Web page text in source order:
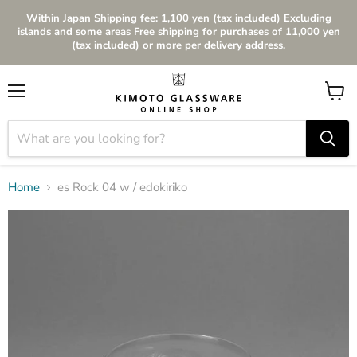
Within Japan Shipping fee: 1,100 yen (tax included) Excluding
islands and some areas Free shipping for purchases of 11,000 yen
(tax included) or more per delivery address.
View
cart
Home es Rock 04 w / edokiriko